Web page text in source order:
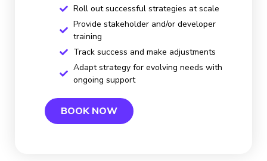
Roll out successful strategies at scale
Provide stakeholder and/or developer
training
Track success and make adjustments
Adapt strategy for evolving needs with
ongoing support
BOOK NOW